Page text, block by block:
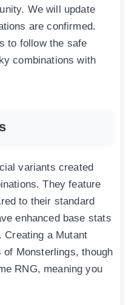
We will update
are confirmed.
to follow the safe
combinations with
variants created
They feature
to their standard
enhanced base stats
a Mutant
Monsterlings, though
RNG, meaning you